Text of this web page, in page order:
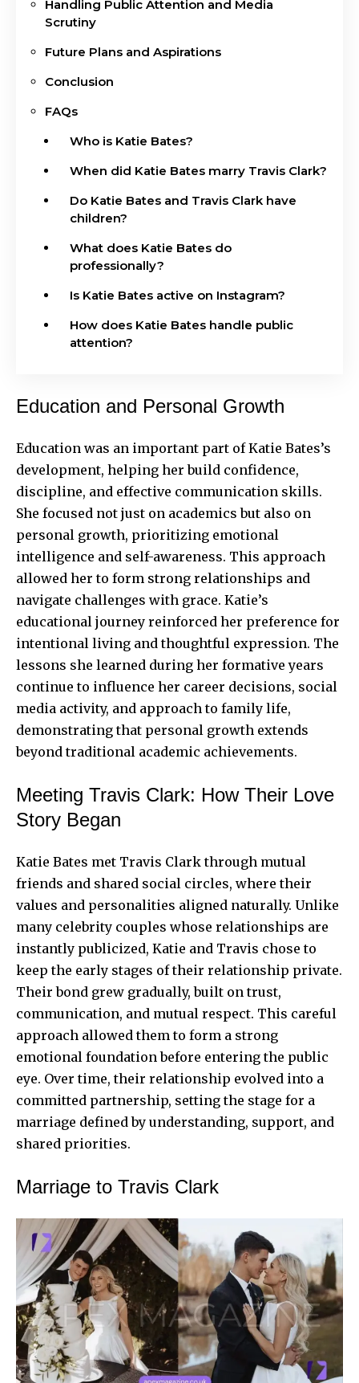
Handling Public Attention and Media
Scrutiny
Future Plans and Aspirations
Conclusion
FAQs
Who is Katie Bates?
When did Katie Bates marry Travis Clark?
Do Katie Bates and Travis Clark have
children?
What does Katie Bates do
professionally?
Is Katie Bates active on Instagram?
How does Katie Bates handle public
attention?
Education and Personal Growth
Education was an important part of Katie Bates’s
development, helping her build confidence,
discipline, and effective communication skills.
She focused not just on academics but also on
personal growth, prioritizing emotional
intelligence and self-awareness. This approach
allowed her to form strong relationships and
navigate challenges with grace. Katie’s
educational journey reinforced her preference for
intentional living and thoughtful expression. The
lessons she learned during her formative years
continue to influence her career decisions, social
media activity, and approach to family life,
demonstrating that personal growth extends
beyond traditional academic achievements.
Meeting Travis Clark: How Their Love
Story Began
Katie Bates met Travis Clark through mutual
friends and shared social circles, where their
values and personalities aligned naturally. Unlike
many celebrity couples whose relationships are
instantly publicized, Katie and Travis chose to
keep the early stages of their relationship private.
Their bond grew gradually, built on trust,
communication, and mutual respect. This careful
approach allowed them to form a strong
emotional foundation before entering the public
eye. Over time, their relationship evolved into a
committed partnership, setting the stage for a
marriage defined by understanding, support, and
shared priorities.
Marriage to Travis Clark